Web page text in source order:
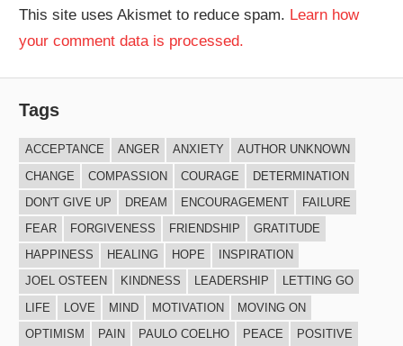
This site uses Akismet to reduce spam. Learn how
your comment data is processed.
Tags
ACCEPTANCE ANGER ANXIETY
AUTHOR UNKNOWN
CHANGE
COMPASSION COURAGE
DETERMINATION
DON'T GIVE UP
DREAM ENCOURAGEMENT
FAILURE
FEAR
FORGIVENESS FRIENDSHIP
GRATITUDE
HAPPINESS
HEALING HOPE
INSPIRATION
JOEL OSTEEN
KINDNESS LEADERSHIP
LETTING GO
LIFE
LOVE MIND MOTIVATION
MOVING ON
OPTIMISM
PAIN PAULO COELHO PEACE
POSITIVE